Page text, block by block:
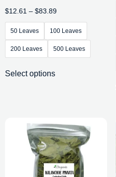
$12.61 – $83.89
50 Leaves 100 Leaves
200 Leaves 500 Leaves
Select options